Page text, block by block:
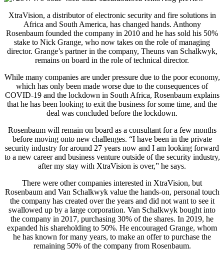
XtraVision, a distributor of electronic security and fire solutions in
Africa and South America, has changed hands. Anthony
Rosenbaum founded the company in 2010 and he has sold his 50%
stake to Nick Grange, who now takes on the role of managing
director. Grange’s partner in the company, Theuns van Schalkwyk,
remains on board in the role of technical director.
While many companies are under pressure due to the poor economy,
which has only been made worse due to the consequences of
COVID-19 and the lockdown in South Africa, Rosenbaum explains
that he has been looking to exit the business for some time, and the
deal was concluded before the lockdown.
Rosenbaum will remain on board as a consultant for a few months
before moving onto new challenges. “I have been in the private
security industry for around 27 years now and I am looking forward
to a new career and business venture outside of the security industry,
after my stay with XtraVision is over,” he says.
There were other companies interested in XtraVision, but
Rosenbaum and Van Schalkwyk value the hands-on, personal touch
the company has created over the years and did not want to see it
swallowed up by a large corporation. Van Schalkwyk bought into
the company in 2017, purchasing 30% of the shares. In 2019, he
expanded his shareholding to 50%. He encouraged Grange, whom
he has known for many years, to make an offer to purchase the
remaining 50% of the company from Rosenbaum.